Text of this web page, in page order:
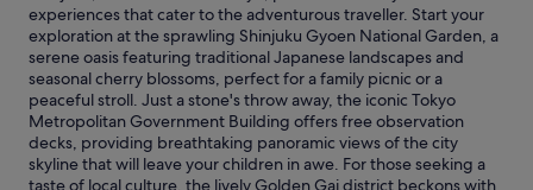
t
a
l
l
g
e
t
t
o
d
i
u
m
s
"
adults.
Prices
and
availability
subject
to
change.
Additional
terms
experiences that cater to the adventurous traveller. Start your
exploration at the sprawling Shinjuku Gyoen National Garden, a
serene oasis featuring traditional Japanese landscapes and
seasonal cherry blossoms, perfect for a family picnic or a
peaceful stroll. Just a stone's throw away, the iconic Tokyo
Metropolitan Government Building offers free observation
decks, providing breathtaking panoramic views of the city
skyline that will leave your children in awe. For those seeking a
taste of local culture, the lively Golden Gai district beckons with